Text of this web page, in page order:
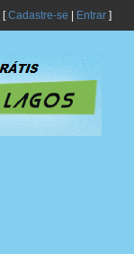
[Cadastre-se Entrar]